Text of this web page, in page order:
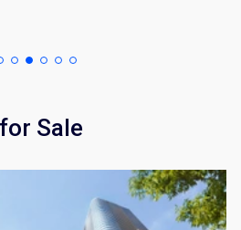
for Sale